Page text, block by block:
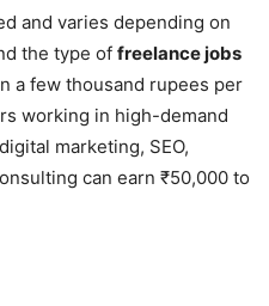
and varies depending on
the type of freelance jobs
a few thousand rupees per
working in high-demand
marketing, SEO,
can earn ₹50,000 to